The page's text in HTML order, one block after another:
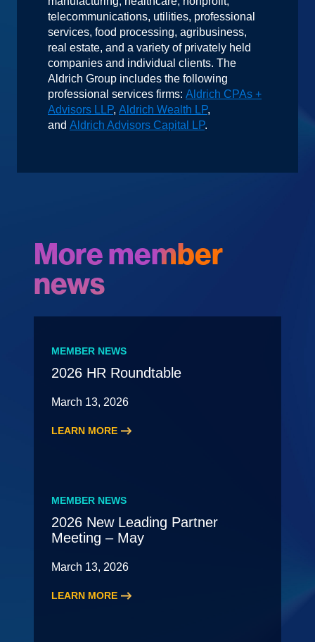
telecommunications, utilities, professional
services, food processing, agribusiness,
real estate, and a variety of privately held
companies and individual clients. The
Aldrich Group includes the following
professional services firms: Aldrich CPAs +
Advisors LLP, Aldrich Wealth LP,
and Aldrich Advisors Capital LP.
More member
news
MEMBER NEWS
2026 HR Roundtable
March 13, 2026
LEARN MORE
MEMBER NEWS
2026 New Leading Partner
Meeting – May
March 13, 2026
LEARN MORE